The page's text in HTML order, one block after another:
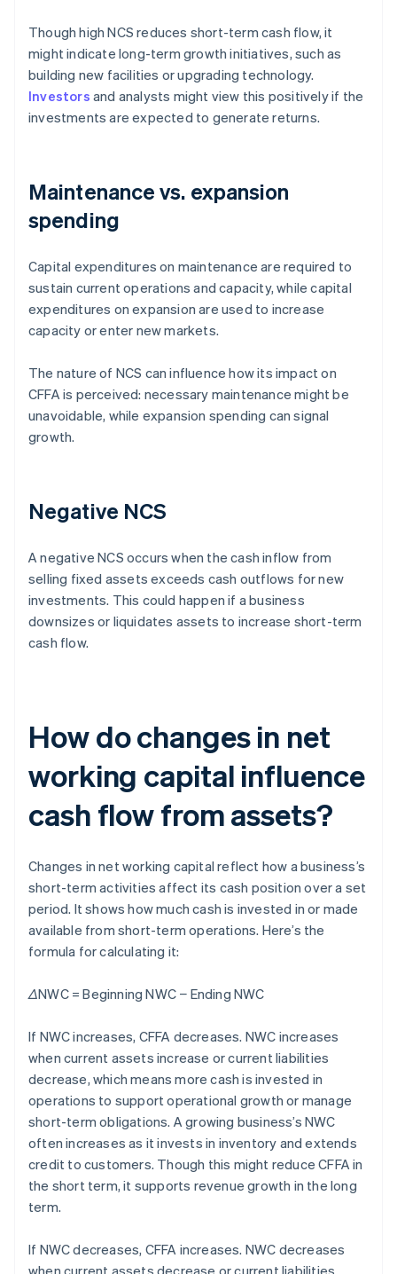
Though high NCS reduces short-term cash flow, it
might indicate long-term growth initiatives, such as
building new facilities or upgrading technology.
Investors and analysts might view this positively if the
investments are expected to generate returns.
Maintenance vs. expansion
spending
Capital expenditures on maintenance are required to
sustain current operations and capacity, while capital
expenditures on expansion are used to increase
capacity or enter new markets.
The nature of NCS can influence how its impact on
CFFA is perceived: necessary maintenance might be
unavoidable, while expansion spending can signal
growth.
Negative NCS
A negative NCS occurs when the cash inflow from
selling fixed assets exceeds cash outflows for new
investments. This could happen if a business
downsizes or liquidates assets to increase short-term
cash flow.
How do changes in net
working capital influence
cash flow from assets?
Changes in net working capital reflect how a business’s
short-term activities affect its cash position over a set
period. It shows how much cash is invested in or made
available from short-term operations. Here’s the
formula for calculating it:
ΔNWC = Beginning NWC − Ending NWC
If NWC increases, CFFA decreases. NWC increases
when current assets increase or current liabilities
decrease, which means more cash is invested in
operations to support operational growth or manage
short-term obligations. A growing business’s NWC
often increases as it invests in inventory and extends
credit to customers. Though this might reduce CFFA in
the short term, it supports revenue growth in the long
term.
If NWC decreases, CFFA increases. NWC decreases